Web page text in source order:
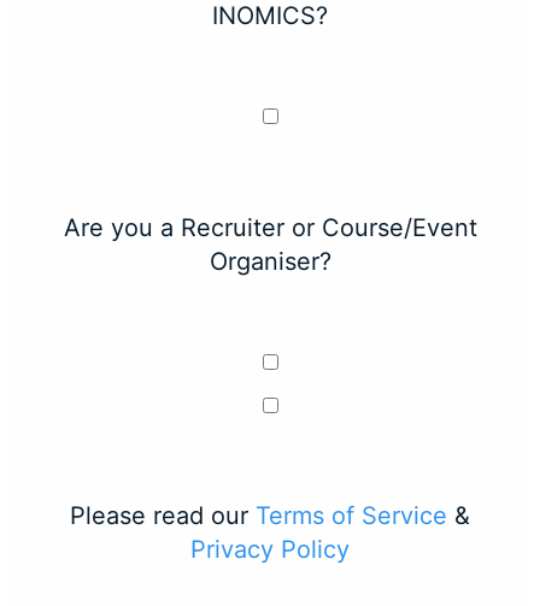
INOMICS?
Are you a Recruiter or Course/Event
Organiser?
Please read our Terms of Service &
Privacy Policy